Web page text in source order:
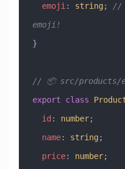
  emoji
: string;
//
emoji!
}
// 📦 src/
export class
  id
: number;
  name
: string;
  price
: number;